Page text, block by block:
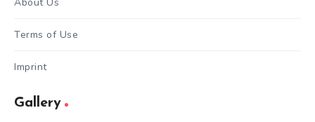
Terms of Use
Imprint
Gallery